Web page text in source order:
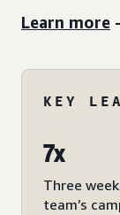
Learn more
KEY
7x
Three
team’s